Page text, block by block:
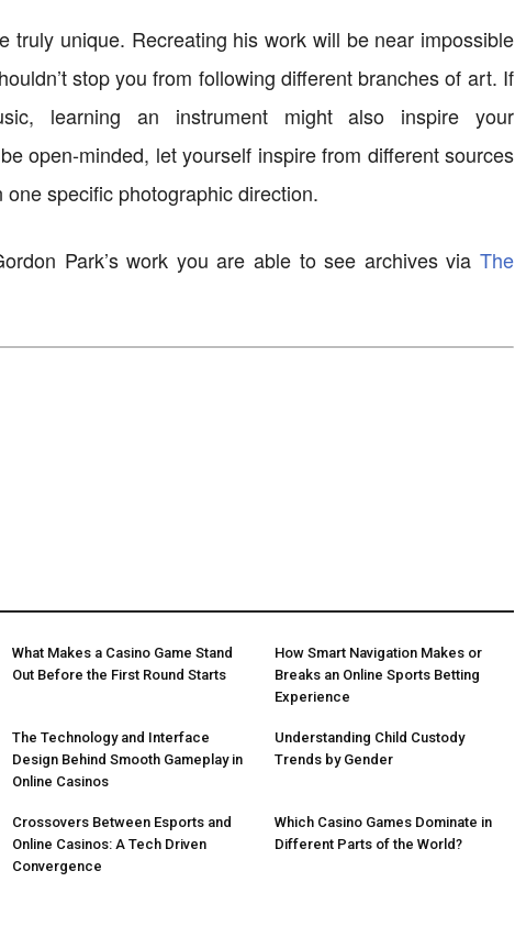
truly unique. Recreating his work will be near impossible
stop you from following different branches of art. If
learning an instrument might also inspire your
open-minded, let yourself inspire from different sources
one specific photographic direction.
Park’s work you are able to see archives via The
What Makes a Casino Game Stand
Out Before the First Round Starts
How Smart Navigation Makes or
Breaks an Online Sports Betting
Experience
The Technology and Interface
Design Behind Smooth Gameplay in
Online Casinos
Understanding Child Custody
Trends by Gender
Crossovers Between Esports and
Online Casinos: A Tech Driven
Convergence
Which Casino Games Dominate in
Different Parts of the World?